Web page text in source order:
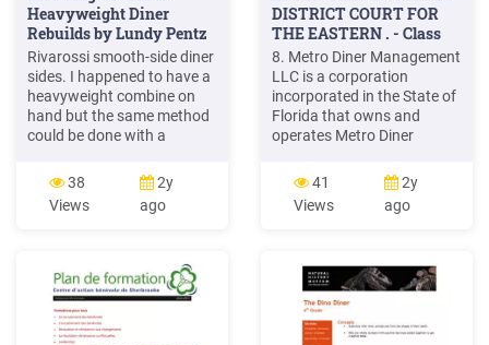
Heavyweight Diner
Rebuilds by Lundy Pentz
Rivarossi smooth-side diner
sides. I happened to have a
heavyweight combine on
hand but the same method
could be done with a
81' over the end beams and
many of the prototype cars
were 80' cars. The smooth
longer and had a few
38
Views
2y
ago
DISTRICT COURT FOR
THE EASTERN . - Class
Action
8. Metro Diner Management
LLC is a corporation
incorporated in the State of
Florida that owns and
operates Metro Diner
and York, PA and, as of the
date of this filing, at least 18
more Metro Diner
North Carolina (2). 9.
41
Views
2y
ago